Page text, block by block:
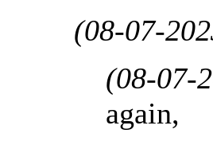
(08-07-
(08-07-
again,